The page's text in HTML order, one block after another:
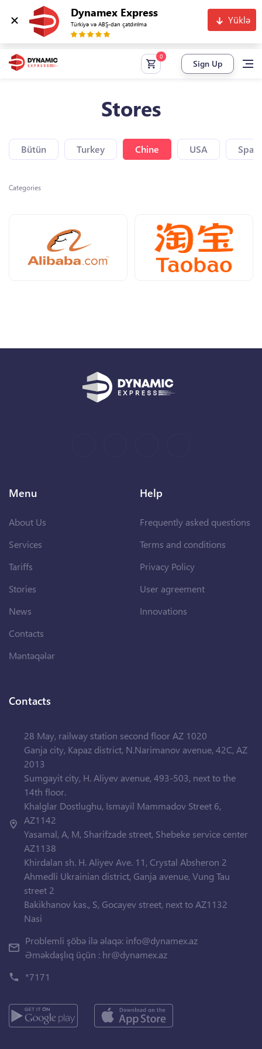
Dynamex Express
Türkiyə və ABŞ-dan çatdırılma Yüklə
Sign Up
Stores
Bütün Turkey Chine USA Spain
Categories
Menu
About Us
Services
Tariffs
Stories
News
Contacts
Məntəqələr
Help
Frequently asked questions
Terms and conditions
Privacy Policy
User agreement
Innovations
Contacts
28 May, railway station second floor AZ 1020
Ganja city, Kapaz district, N.Narimanov avenue, 42C, AZ
2013
Sumgayit city, H. Aliyev avenue, 493-503, next to the
14th floor.
Khalglar Dostlughu, Ismayil Mammadov Street 6,
AZ1142
Yasamal, A, M, Sharifzade street, Shebeke service center
AZ1138
Khirdalan sh. H. Aliyev Ave. 11, Crystal Absheron 2
Ahmedli Ukrainian district, Ganja avenue, Vung Tau
street 2
Bakikhanov kas., S, Gocayev street, next to AZ1132
Nasi
Problemli şöbə ilə əlaqə: info@dynamex.az
Əməkdaşlıq üçün : hr@dynamex.az
*7171